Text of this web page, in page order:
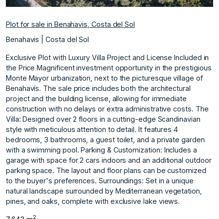
Plot for sale in Benahavis, Costa del Sol
Benahavis | Costa del Sol
Exclusive Plot with Luxury Villa Project and License Included in
the Price Magnificent investment opportunity in the prestigious
Monte Mayor urbanization, next to the picturesque village of
Benahavís. The sale price includes both the architectural
project and the building license, allowing for immediate
construction with no delays or extra administrative costs. The
Villa: Designed over 2 floors in a cutting-edge Scandinavian
style with meticulous attention to detail. It features 4
bedrooms, 3 bathrooms, a guest toilet, and a private garden
with a swimming pool. Parking & Customization: Includes a
garage with space for 2 cars indoors and an additional outdoor
parking space. ‌The ‌layout ‌and ‌floor ‌plans can be ‌customized
‌to the buyer's ‌preferences. Surroundings: Set ‌in ‌a ‌unique
‌natural ‌landscape surrounded ‌by Mediterranean ‌vegetation,
pines, and ‌oaks, ‌complete ‌with ‌exclusive ‌lake ‌views.
2